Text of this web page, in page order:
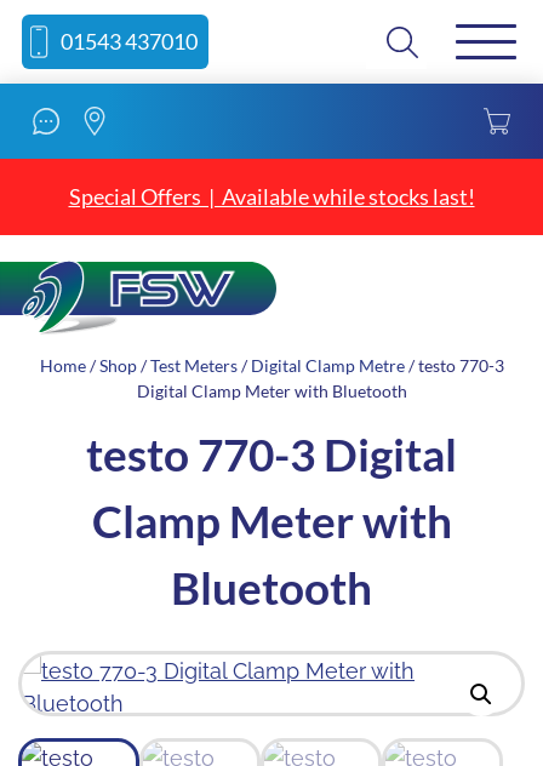
Skip
content
Skip
navigation
01543 437010 Search
Special Offers | Available while stocks last!
Home/Shop/Test Meters/Digital Clamp Metre/ testo 770-3
Digital Clamp Meter with Bluetooth
testo 770-3 Digital
Clamp Meter with
Bluetooth